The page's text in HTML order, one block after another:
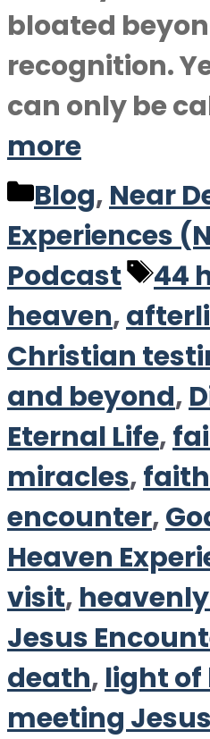
bloated
recognition.
can only be
more
Categories
Blog, Near
Experiences
Podcast
44
heaven,
Christian
and beyond,
Eternal Life,
miracles,
encounter,
Heaven
visit,
Jesus
death, light of
meeting Jesus